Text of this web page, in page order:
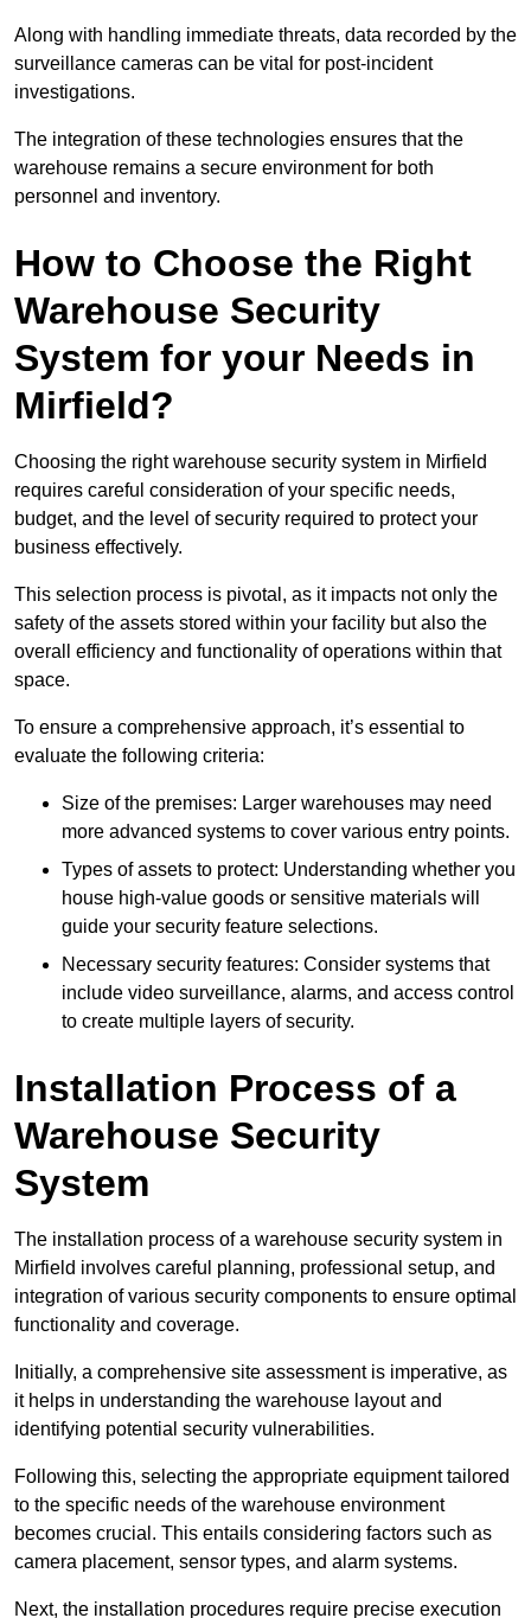
Along with handling immediate threats, data recorded by the
surveillance cameras can be vital for post-incident
investigations.
The integration of these technologies ensures that the
warehouse remains a secure environment for both
personnel and inventory.
How to Choose the Right
Warehouse Security
System for your Needs in
Mirfield?
Choosing the right warehouse security system in Mirfield
requires careful consideration of your specific needs,
budget, and the level of security required to protect your
business effectively.
This selection process is pivotal, as it impacts not only the
safety of the assets stored within your facility but also the
overall efficiency and functionality of operations within that
space.
To ensure a comprehensive approach, it’s essential to
evaluate the following criteria:
Size of the premises: Larger warehouses may need
more advanced systems to cover various entry points.
Types of assets to protect: Understanding whether you
house high-value goods or sensitive materials will
guide your security feature selections.
Necessary security features: Consider systems that
include video surveillance, alarms, and access control
to create multiple layers of security.
Installation Process of a
Warehouse Security
System
The installation process of a warehouse security system in
Mirfield involves careful planning, professional setup, and
integration of various security components to ensure optimal
functionality and coverage.
Initially, a comprehensive site assessment is imperative, as
it helps in understanding the warehouse layout and
identifying potential security vulnerabilities.
Following this, selecting the appropriate equipment tailored
to the specific needs of the warehouse environment
becomes crucial. This entails considering factors such as
camera placement, sensor types, and alarm systems.
Next, the installation procedures require precise execution